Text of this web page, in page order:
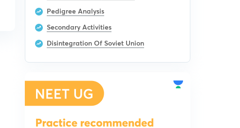
Pedigree Analysis
Secondary Activities
Disintegration Of Soviet Union